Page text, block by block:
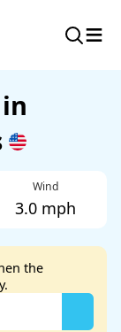
≡
Wind
3.0 mph
the